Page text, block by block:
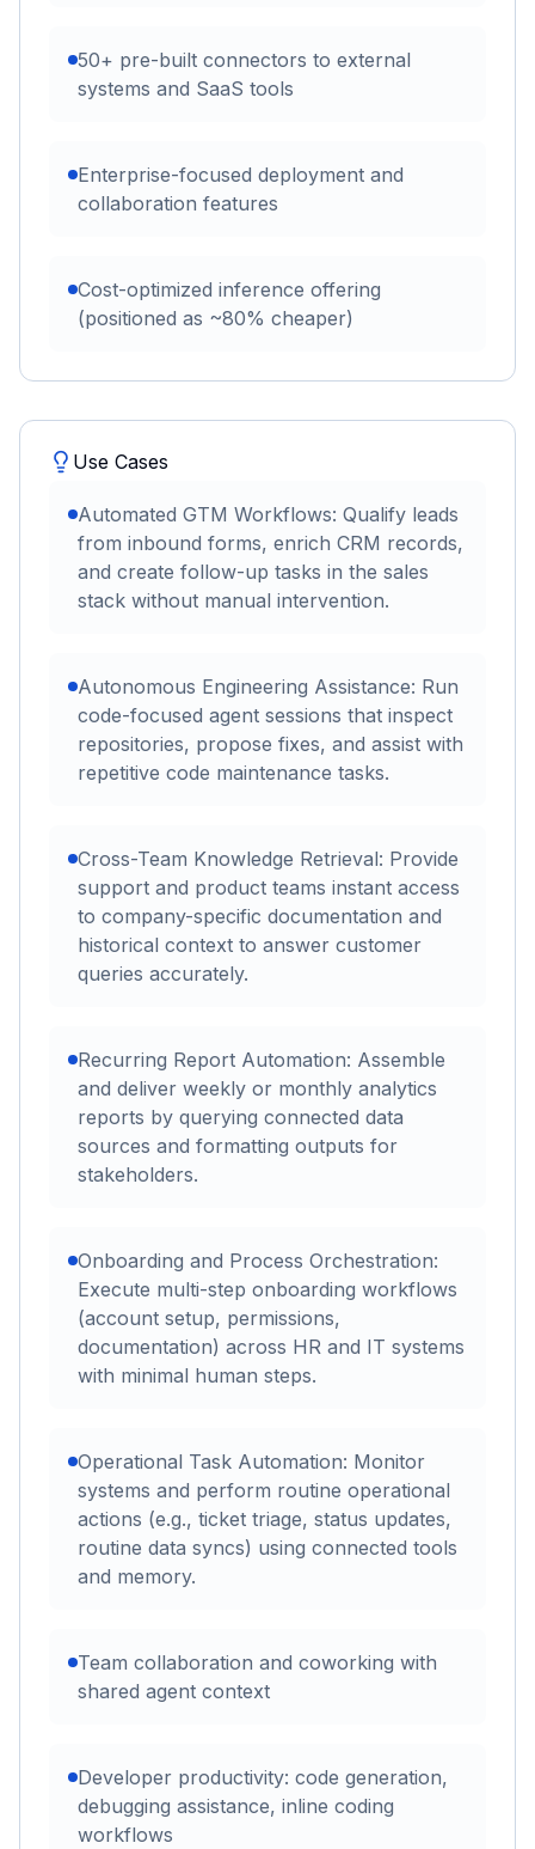
50+ pre-built connectors to external
systems and SaaS tools
Enterprise-focused deployment and
collaboration features
Cost-optimized inference offering
(positioned as ~80% cheaper)
Use Cases
Automated GTM Workflows: Qualify leads
from inbound forms, enrich CRM records,
and create follow-up tasks in the sales
stack without manual intervention.
Autonomous Engineering Assistance: Run
code-focused agent sessions that inspect
repositories, propose fixes, and assist with
repetitive code maintenance tasks.
Cross-Team Knowledge Retrieval: Provide
support and product teams instant access
to company-specific documentation and
historical context to answer customer
queries accurately.
Recurring Report Automation: Assemble
and deliver weekly or monthly analytics
reports by querying connected data
sources and formatting outputs for
stakeholders.
Onboarding and Process Orchestration:
Execute multi-step onboarding workflows
(account setup, permissions,
documentation) across HR and IT systems
with minimal human steps.
Operational Task Automation: Monitor
systems and perform routine operational
actions (e.g., ticket triage, status updates,
routine data syncs) using connected tools
and memory.
Team collaboration and coworking with
shared agent context
Developer productivity: code generation,
debugging assistance, inline coding
workflows